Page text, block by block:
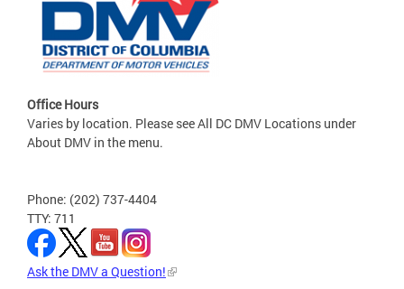
Office Hours
Varies by location. Please see All DC DMV Locations under
About DMV in the menu.
Phone: (202) 737-4404
TTY: 711
Ask the DMV a Question!